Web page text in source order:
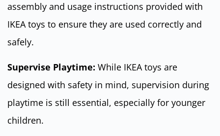
assembly and usage instructions provided with
IKEA toys to ensure they are used correctly and
safely.
Supervise Playtime: While IKEA toys are
designed with safety in mind, supervision during
playtime is still essential, especially for younger
children.